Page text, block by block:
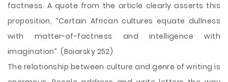
factness. A quote from the article clearly asserts this
proposition, “Certain African cultures equate dullness
with matter-of-factness and intelligence with
imagination”. (Boiarsky 252)
The relationship between culture and genre of writing is